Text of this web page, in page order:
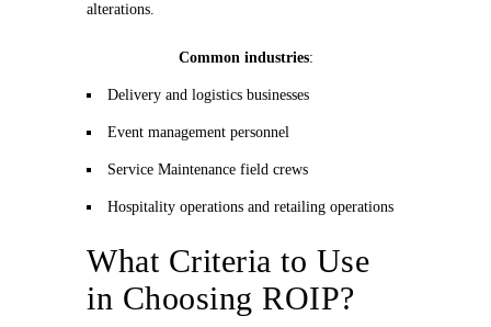
alterations.
Common industries:
Delivery and logistics businesses
Event management personnel
Service Maintenance field crews
Hospitality operations and retailing operations
What Criteria to Use
in Choosing ROIP?